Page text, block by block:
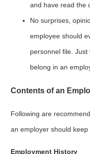
and have read the
No surprises,
employee should
personnel file. Just
belong in an
Contents of an
Following are
an employer should
Employment History